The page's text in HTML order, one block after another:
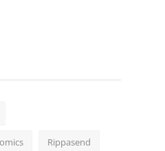
Rippasend